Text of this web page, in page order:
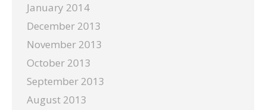
January 2014
December 2013
November 2013
October 2013
September 2013
August 2013